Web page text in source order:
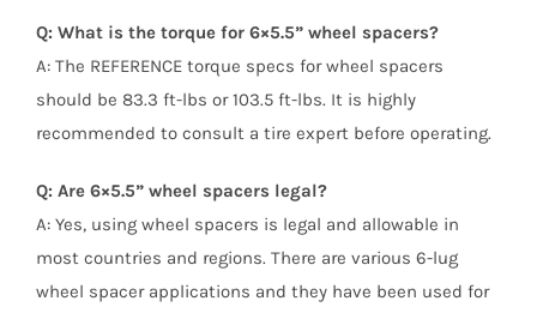
Q: What is the torque for 6×5.5” wheel spacers?
A: The REFERENCE torque specs for wheel spacers
should be 83.3 ft-lbs or 103.5 ft-lbs. It is highly
recommended to consult a tire expert before operating.
Q: Are 6×5.5” wheel spacers legal?
A: Yes, using wheel spacers is legal and allowable in
most countries and regions. There are various 6-lug
wheel spacer applications and they have been used for